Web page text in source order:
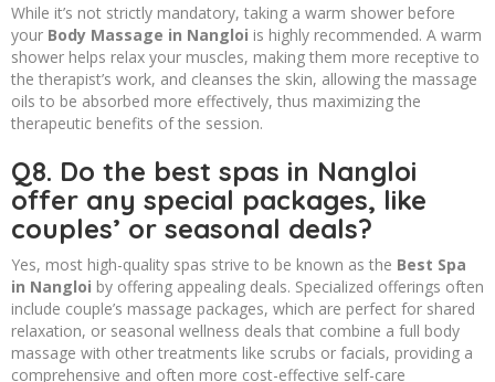
While it’s not strictly mandatory, taking a warm shower before
your Body Massage in Nangloi is highly recommended. A warm
shower helps relax your muscles, making them more receptive to
the therapist’s work, and cleanses the skin, allowing the massage
oils to be absorbed more effectively, thus maximizing the
therapeutic benefits of the session.
Q8. Do the best spas in Nangloi
offer any special packages, like
couples’ or seasonal deals?
Yes, most high-quality spas strive to be known as the Best Spa
in Nangloi by offering appealing deals. Specialized offerings often
include couple’s massage packages, which are perfect for shared
relaxation, or seasonal wellness deals that combine a full body
massage with other treatments like scrubs or facials, providing a
comprehensive and often more cost-effective self-care